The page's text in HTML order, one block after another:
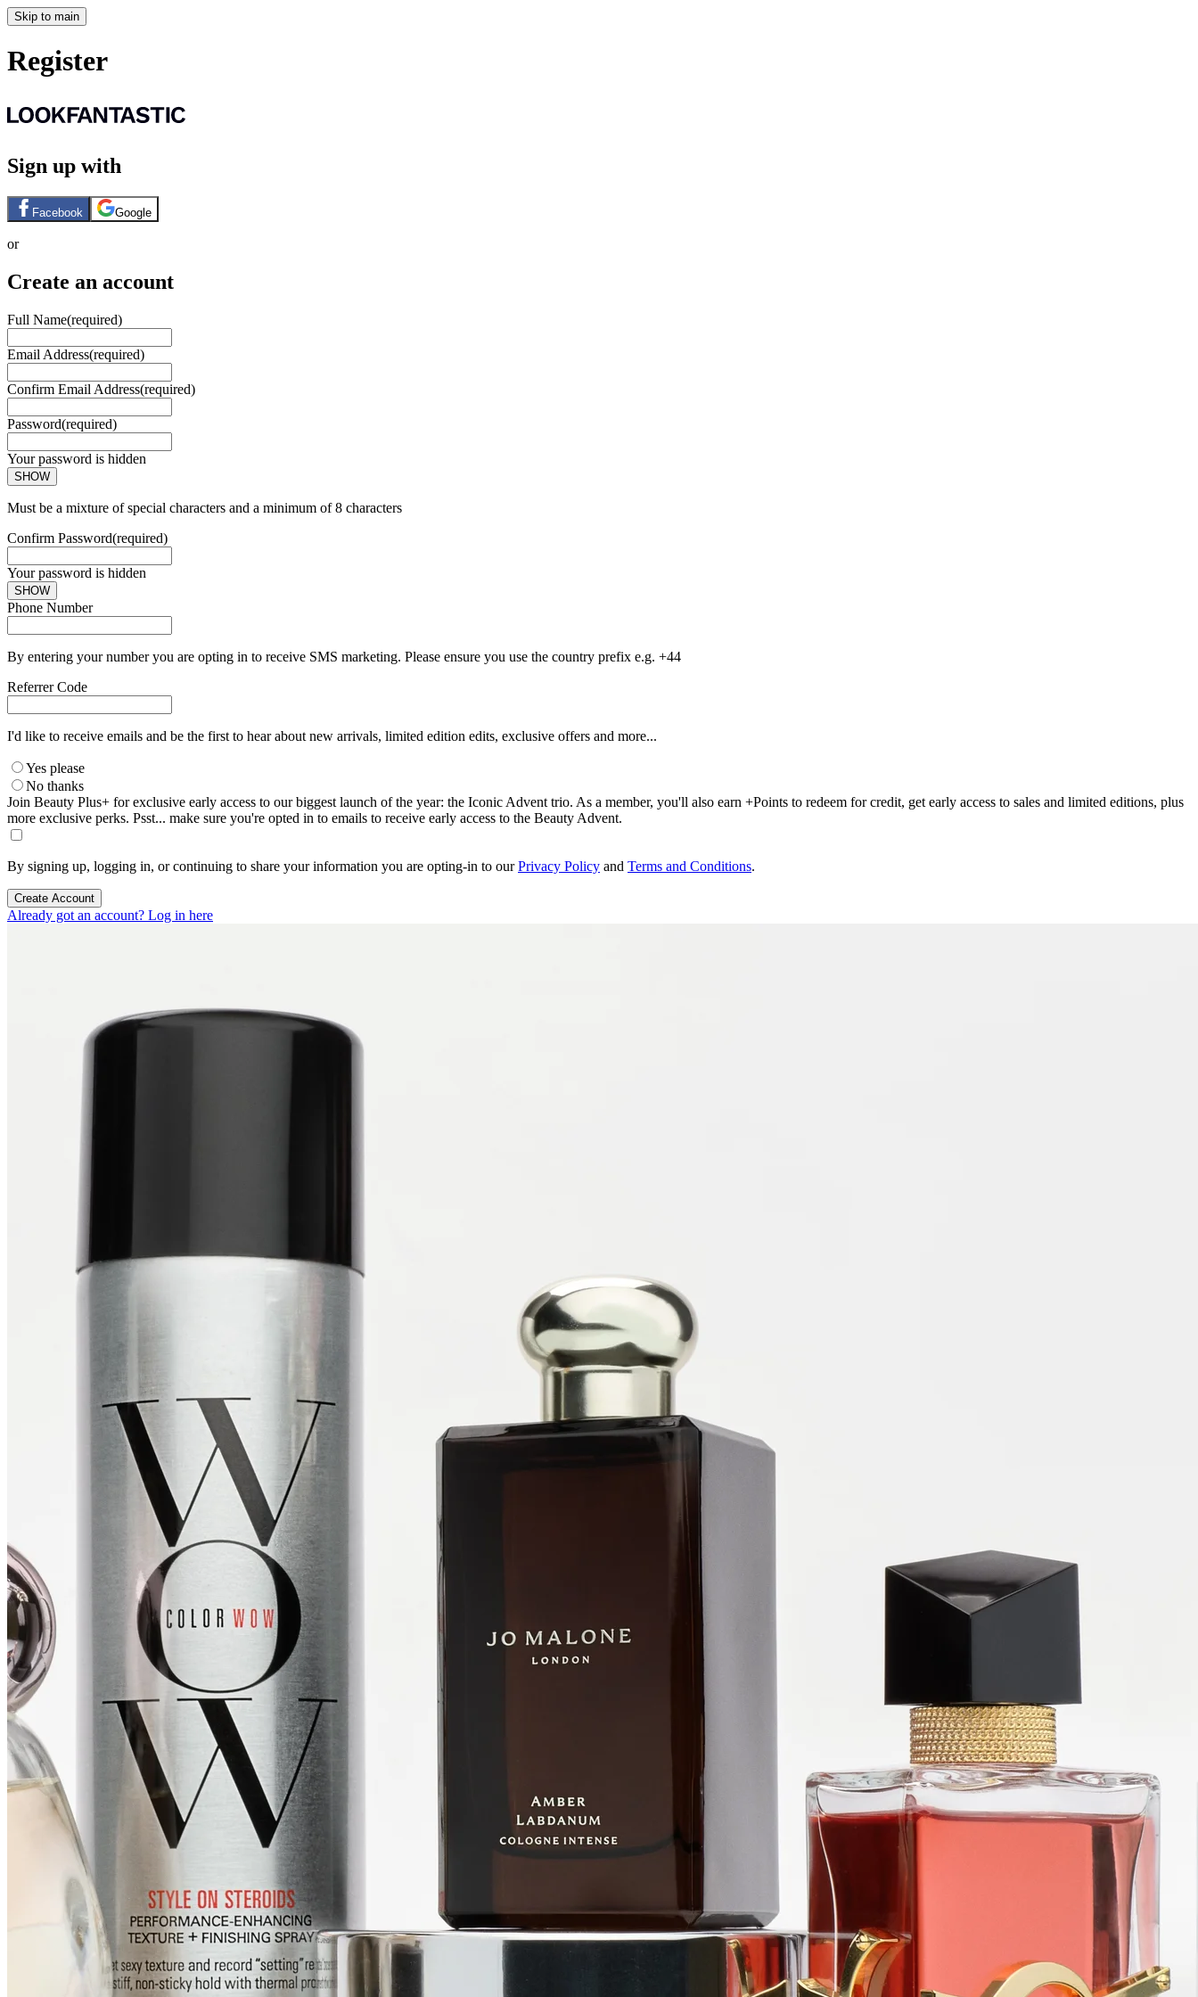
Skip to main
Register
Sign up with
Facebook Google
or
Create an account
Full Name(required)
Email Address(required)
Confirm Email Address(required)
Password(required)
Your password is hidden
SHOW
Must be a mixture of special characters and a minimum of 8 characters
Confirm Password(required)
Your password is hidden
SHOW
Phone Number
By entering your number you are opting in to receive SMS marketing. Please ensure you use the country prefix e.g. +44
Referrer Code
I'd like to receive emails and be the first to hear about new arrivals, limited edition edits, exclusive offers and more...
Yes please
No thanks
Join Beauty Plus+ for exclusive early access to our biggest launch of the year: the Iconic Advent trio. As a member, you'll also earn +Points to redeem for credit, get early access to sales and limited editions, plus
more exclusive perks. Psst... make sure you're opted in to emails to receive early access to the Beauty Advent.
By signing up, logging in, or continuing to share your information you are opting-in to ourPrivacy Policy and Terms and Conditions.
Create Account
Already got an account? Log in here